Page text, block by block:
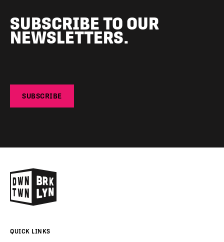
SUBSCRIBE TO OUR
NEWSLETTERS.
SUBSCRIBE
QUICK LINKS